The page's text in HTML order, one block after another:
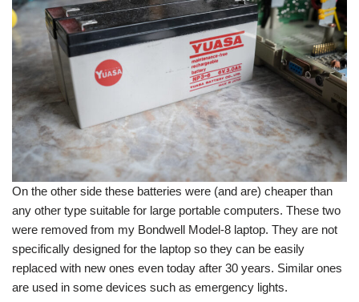
On the other side these batteries were (and are) cheaper than
any other type suitable for large portable computers. These two
were removed from my Bondwell Model-8 laptop. They are not
specifically designed for the laptop so they can be easily
replaced with new ones even today after 30 years. Similar ones
are used in some devices such as emergency lights.